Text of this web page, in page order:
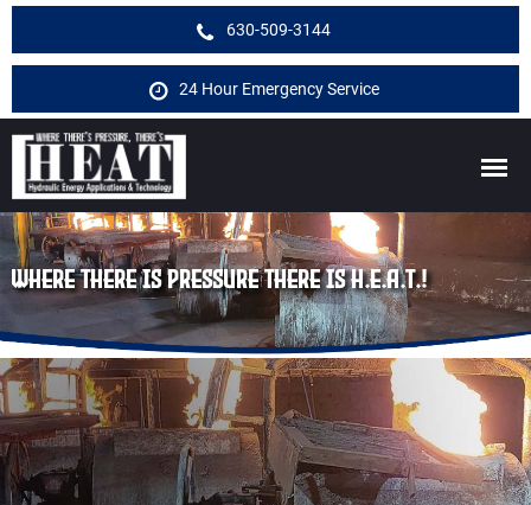
630-509-3144
24 Hour Emergency Service
WHERE THERE IS PRESSURE THERE IS H.E.A.T.!